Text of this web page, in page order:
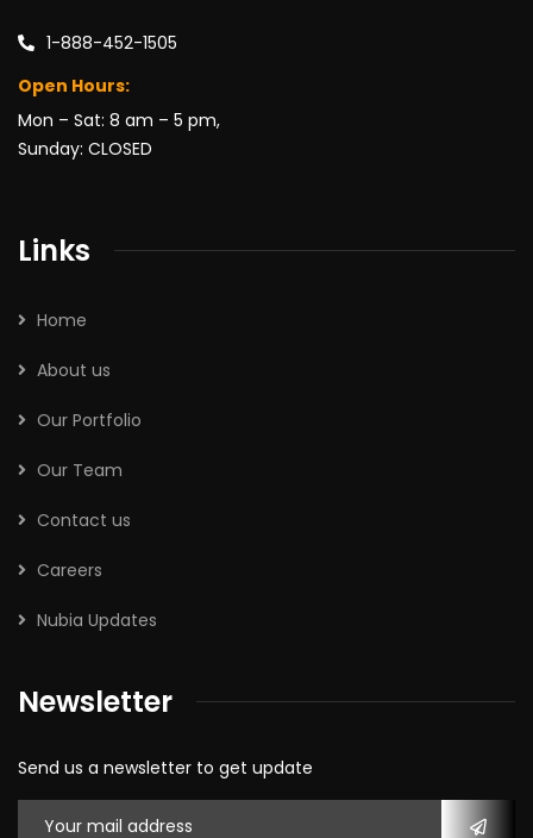
1-888-452-1505
Open Hours:
Mon – Sat: 8 am – 5 pm,
Sunday: CLOSED
Links
Home
About us
Our Portfolio
Our Team
Contact us
Careers
Nubia Updates
Newsletter
Send us a newsletter to get update